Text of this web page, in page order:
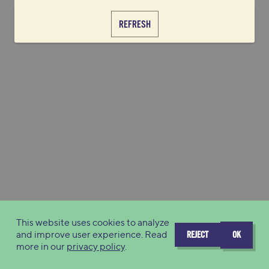
REFRESH
This website uses cookies to analyze
and improve user experience. Read
more in our privacy policy.
REJECT OK